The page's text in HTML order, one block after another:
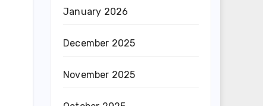
January 2026
December 2025
November 2025